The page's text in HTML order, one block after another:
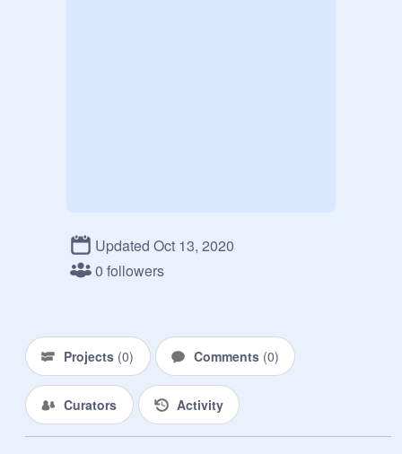
Updated Oct 13, 2020
0 followers
Projects (0) Comments (0)
Curators Activity